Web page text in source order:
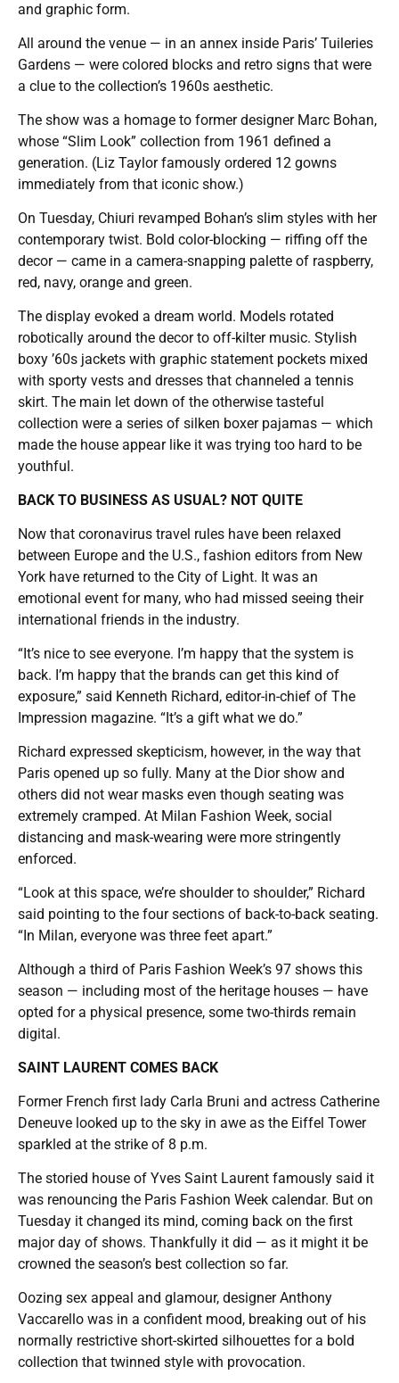
and graphic form.
All around the venue — in an annex inside Paris’ Tuileries
Gardens — were colored blocks and retro signs that were
a clue to the collection’s 1960s aesthetic.
The show was a homage to former designer Marc Bohan,
whose “Slim Look” collection from 1961 defined a
generation. (Liz Taylor famously ordered 12 gowns
immediately from that iconic show.)
On Tuesday, Chiuri revamped Bohan’s slim styles with her
contemporary twist. Bold color-blocking — riffing off the
decor — came in a camera-snapping palette of raspberry,
red, navy, orange and green.
The display evoked a dream world. Models rotated
robotically around the decor to off-kilter music. Stylish
boxy ’60s jackets with graphic statement pockets mixed
with sporty vests and dresses that channeled a tennis
skirt. The main let down of the otherwise tasteful
collection were a series of silken boxer pajamas — which
made the house appear like it was trying too hard to be
youthful.
BACK TO BUSINESS AS USUAL? NOT QUITE
Now that coronavirus travel rules have been relaxed
between Europe and the U.S., fashion editors from New
York have returned to the City of Light. It was an
emotional event for many, who had missed seeing their
international friends in the industry.
“It’s nice to see everyone. I’m happy that the system is
back. I’m happy that the brands can get this kind of
exposure,” said Kenneth Richard, editor-in-chief of The
Impression magazine. “It’s a gift what we do.”
Richard expressed skepticism, however, in the way that
Paris opened up so fully. Many at the Dior show and
others did not wear masks even though seating was
extremely cramped. At Milan Fashion Week, social
distancing and mask-wearing were more stringently
enforced.
“Look at this space, we’re shoulder to shoulder,” Richard
said pointing to the four sections of back-to-back seating.
“In Milan, everyone was three feet apart.”
Although a third of Paris Fashion Week’s 97 shows this
season — including most of the heritage houses — have
opted for a physical presence, some two-thirds remain
digital.
SAINT LAURENT COMES BACK
Former French first lady Carla Bruni and actress Catherine
Deneuve looked up to the sky in awe as the Eiffel Tower
sparkled at the strike of 8 p.m.
The storied house of Yves Saint Laurent famously said it
was renouncing the Paris Fashion Week calendar. But on
Tuesday it changed its mind, coming back on the first
major day of shows. Thankfully it did — as it might it be
crowned the season’s best collection so far.
Oozing sex appeal and glamour, designer Anthony
Vaccarello was in a confident mood, breaking out of his
normally restrictive short-skirted silhouettes for a bold
collection that twinned style with provocation.